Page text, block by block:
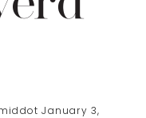
January 3,